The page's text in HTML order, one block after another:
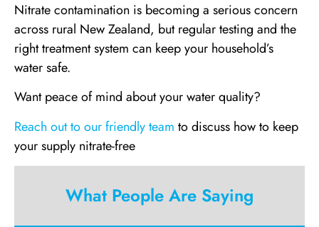
Nitrate contamination is becoming a serious concern
across rural New Zealand, but regular testing and the
right treatment system can keep your household’s
water safe.
Want peace of mind about your water quality?
Reach out to our friendly team to discuss how to keep
your supply nitrate-free
What People Are Saying